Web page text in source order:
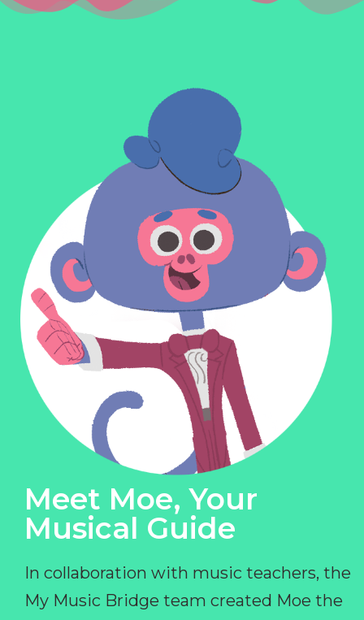
Meet Moe, Your
Musical Guide
In collaboration with music teachers, the
My Music Bridge team created Moe the